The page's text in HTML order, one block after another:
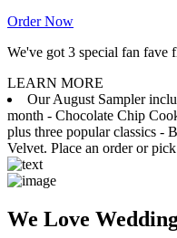
Order Now
We've got 3 special fan fave
LEARN MORE
Our August Sampler
month - Chocolate Chip
plus three popular classics -
Velvet. Place an order or
We Love